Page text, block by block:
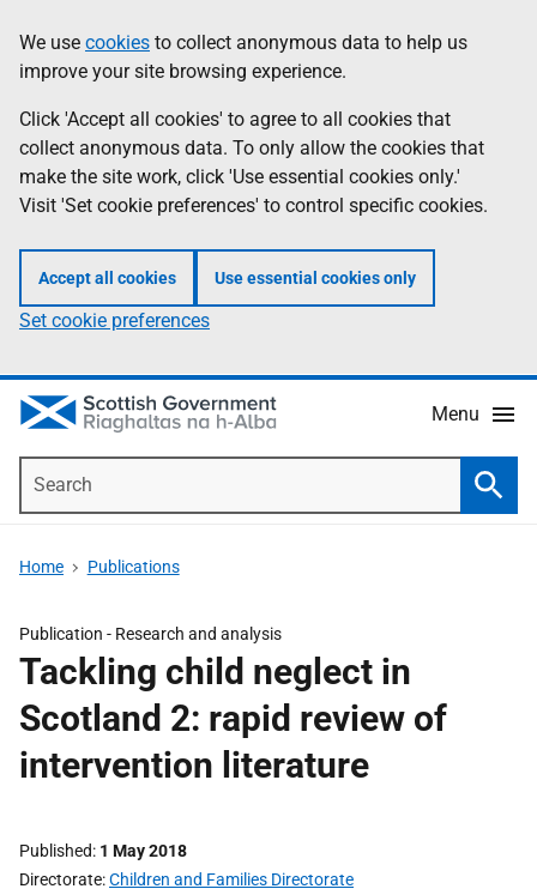
to
main
content
help
Information
We use cookies to collect anonymous data to help us
improve your site browsing experience.
Click 'Accept all cookies' to agree to all cookies that
collect anonymous data. To only allow the cookies that
make the site work, click 'Use essential cookies only.'
Visit 'Set cookie preferences' to control specific cookies.
Accept all cookies Use essential cookies only
Set cookie preferences
Menu
Home Publications
Publication - Research and analysis
Tackling child neglect in
Scotland 2: rapid review of
intervention literature
Published 1 May 2018
Directorate Children and Families Directorate